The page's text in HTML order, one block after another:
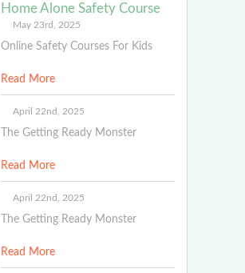
Home Alone Safety Course
May 23rd, 2025
Online Safety Courses For Kids
Read More
April 22nd, 2025
The Getting Ready Monster
Read More
April 22nd, 2025
The Getting Ready Monster
Read More